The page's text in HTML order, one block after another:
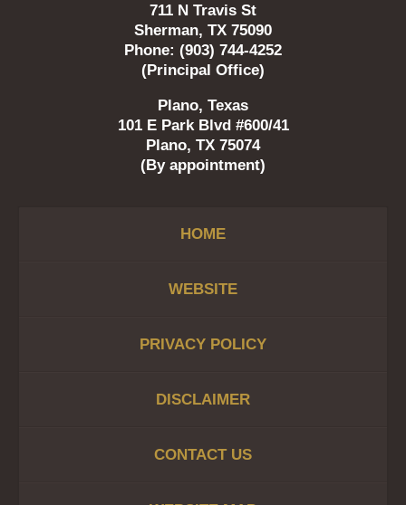
711 N Travis St
Sherman, TX 75090
Phone: (903) 744-4252
(Principal Office)
Plano, Texas
101 E Park Blvd #600/41
Plano, TX 75074
(By appointment)
HOME
WEBSITE
PRIVACY POLICY
DISCLAIMER
CONTACT US